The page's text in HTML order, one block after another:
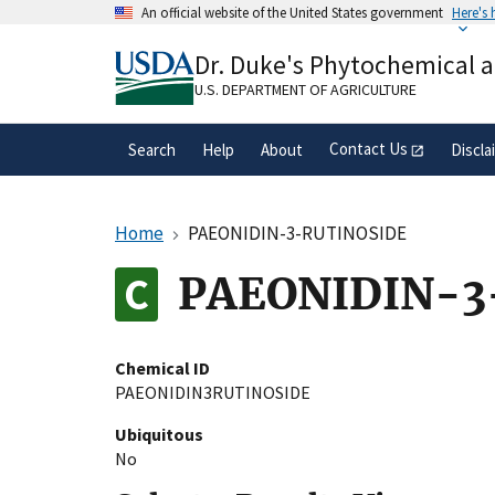
An official website of the United States government Here's
A.govwebsite belongs to an official
organization in the United States.
Dr. Duke's Phytochemical
U.S. DEPARTMENT OF AGRICULTURE
Search Help About Contact Us
Home PAEONIDIN-3-RUTINOSIDE
PAEONIDIN-
Chemical ID
PAEONIDIN3RUTINOSIDE
Ubiquitous
No